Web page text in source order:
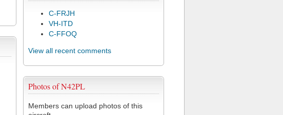
C-FRJH
VH-ITD
C-FFOQ
View all recent comments
Photos of N42PL
Members can upload photos of this